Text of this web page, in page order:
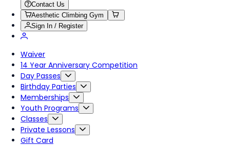
Contact Us
Aesthetic Climbing Gym
Sign In / Register
Waiver
14 Year Anniversary Competition
Day Passes
Birthday Parties
Memberships
Youth Programs
Classes
Private Lessons
Gift Card